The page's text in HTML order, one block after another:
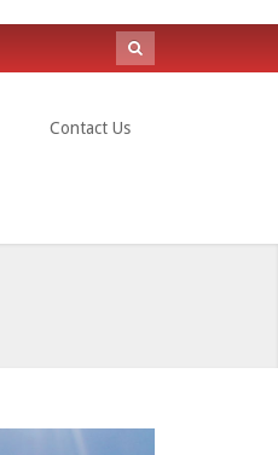
Search
form
Contact Us